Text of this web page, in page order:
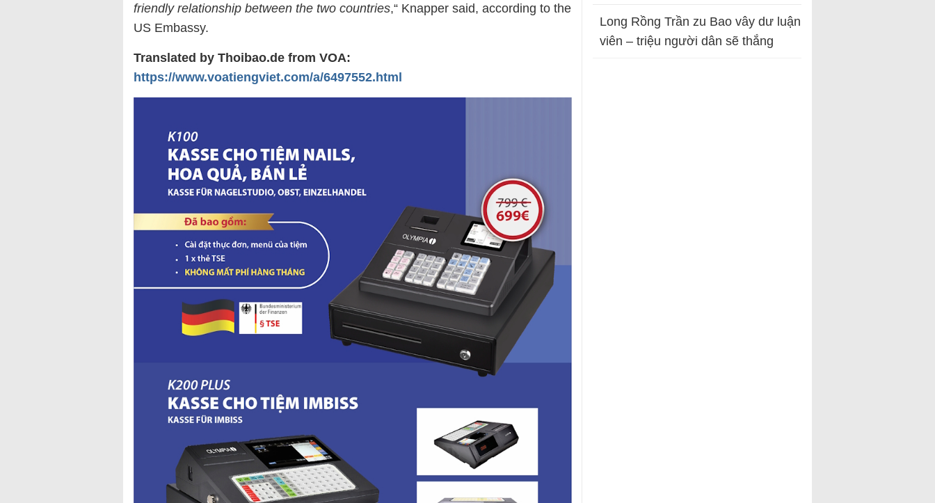
friendly relationship between the two countries,“ Knapper said, according to the
US Embassy.
Translated by Thoibao.de from VOA:
https://www.voatiengviet.com/a/6497552.html
Long Rồng Trần zu Bao vây dư luận
viên – triệu người dân sẽ thắng